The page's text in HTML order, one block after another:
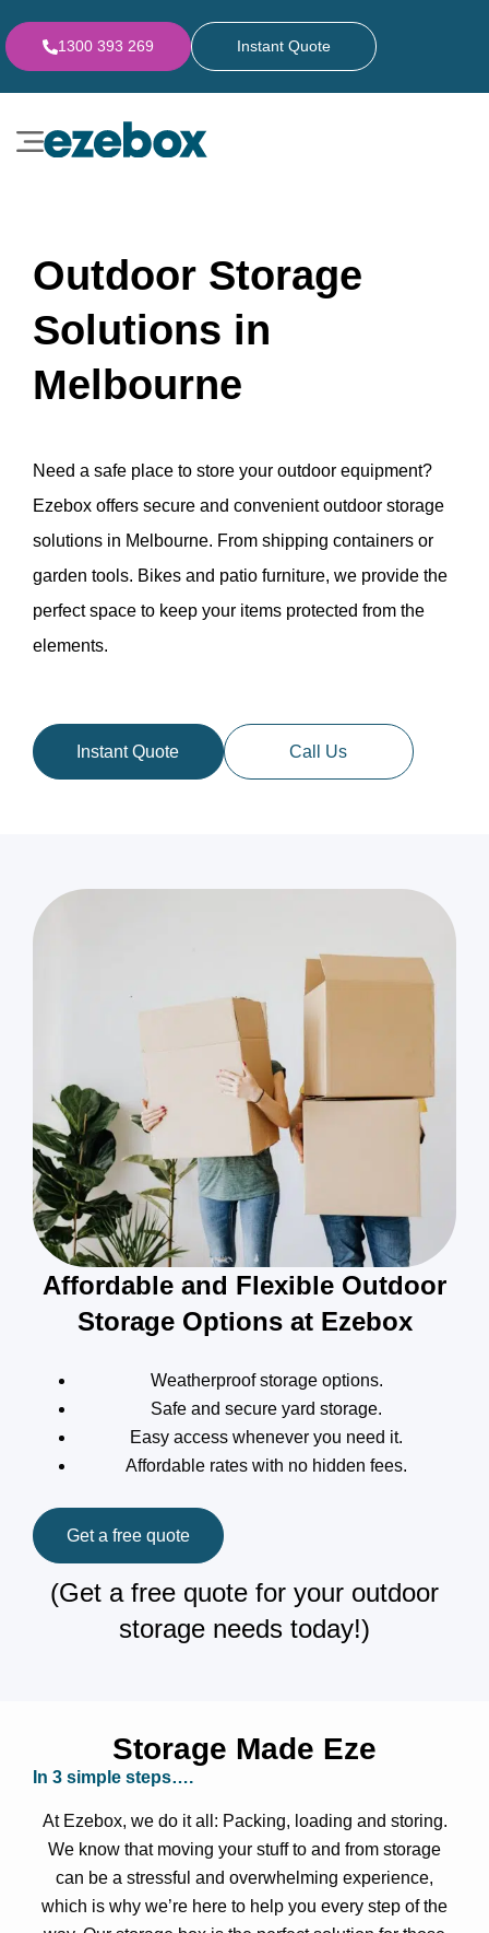
1300 393 269 Instant Quote
Outdoor Storage
Solutions in
Melbourne
Need a safe place to store your outdoor equipment?
Ezebox offers secure and convenient outdoor storage
solutions in Melbourne. From shipping containers or
garden tools. Bikes and patio furniture, we provide the
perfect space to keep your items protected from the
elements.
Instant Quote Call Us
Affordable and Flexible Outdoor
Storage Options at Ezebox
Weatherproof storage options.
Safe and secure yard storage.
Easy access whenever you need it.
Affordable rates with no hidden fees.
Get a free quote
(Get a free quote for your outdoor
storage needs today!)
Storage Made Eze
In 3 simple steps….
At Ezebox, we do it all: Packing, loading and storing.
We know that moving your stuff to and from storage
can be a stressful and overwhelming experience,
which is why we’re here to help you every step of the